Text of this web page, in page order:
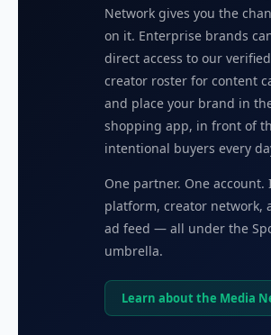
Network gives you the
on it. Enterprise brands
direct access to our verified
creator roster for content
and place your brand in
shopping app, in front of
intentional buyers every
One partner. One
platform, creator network,
ad feed — all under the
umbrella.
Learn about the Media